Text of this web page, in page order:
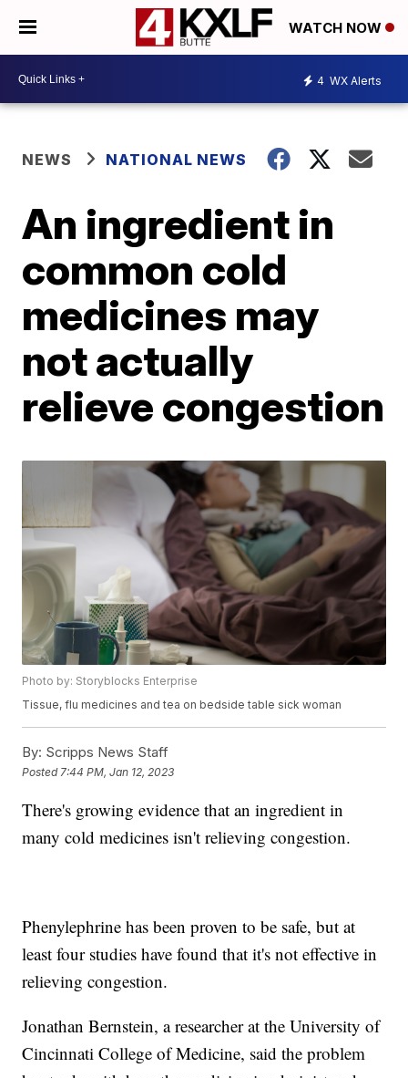
WATCH NOW
4 WX Alerts
NEWS NATIONAL NEWS
An ingredient in
common cold
medicines may
not actually
relieve congestion
Photo by: Storyblocks Enterprise
Tissue, flu medicines and tea on bedside table sick woman
By: Scripps News Staff
Posted 7:44 PM, Jan 12, 2023
There's growing evidence that an ingredient in
many cold medicines isn't relieving congestion.
Phenylephrine has been proven to be safe, but at
least four studies have found that it's not effective in
relieving congestion.
Jonathan Bernstein, a researcher at the University of
Cincinnati College of Medicine, said the problem